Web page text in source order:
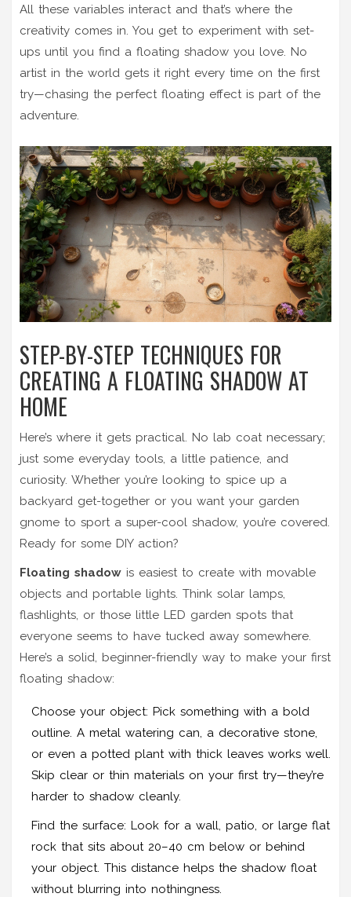
All these variables interact and that’s where the
creativity comes in. You get to experiment with set-
ups until you find a floating shadow you love. No
artist in the world gets it right every time on the first
try—chasing the perfect floating effect is part of the
adventure.
STEP-BY-STEP TECHNIQUES FOR
CREATING A FLOATING SHADOW AT
HOME
Here’s where it gets practical. No lab coat necessary;
just some everyday tools, a little patience, and
curiosity. Whether you’re looking to spice up a
backyard get-together or you want your garden
gnome to sport a super-cool shadow, you’re covered.
Ready for some DIY action?
Floating shadow is easiest to create with movable
objects and portable lights. Think solar lamps,
flashlights, or those little LED garden spots that
everyone seems to have tucked away somewhere.
Here’s a solid, beginner-friendly way to make your first
floating shadow:
Choose your object: Pick something with a bold
outline. A metal watering can, a decorative stone,
or even a potted plant with thick leaves works well.
Skip clear or thin materials on your first try—they’re
harder to shadow cleanly.
Find the surface: Look for a wall, patio, or large flat
rock that sits about 20–40 cm below or behind
your object. This distance helps the shadow float
without blurring into nothingness.